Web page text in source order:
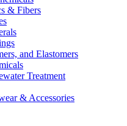
& Fibers
and Elastomers
Treatment
& Accessories